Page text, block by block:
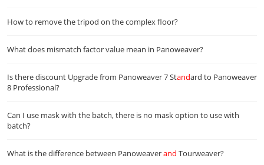
How to remove the tripod on the complex floor?
What does mismatch factor value mean in Panoweaver?
Is there discount Upgrade from Panoweaver 7 Standard to Panoweaver
8 Professional?
Can I use mask with the batch, there is no mask option to use with
batch?
What is the difference between Panoweaverand Tourweaver?